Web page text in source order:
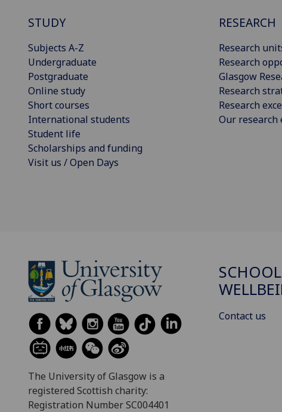
STUDY
Subjects A-Z
Undergraduate
Postgraduate
Online study
Short courses
International students
Student life
Scholarships and funding
Visit us / Open Days
RESEARCH
Research
Research
Glasgow
Research
Research
Our
The University of Glasgow is a
registered Scottish charity:
Registration Number SC004401
Contact us